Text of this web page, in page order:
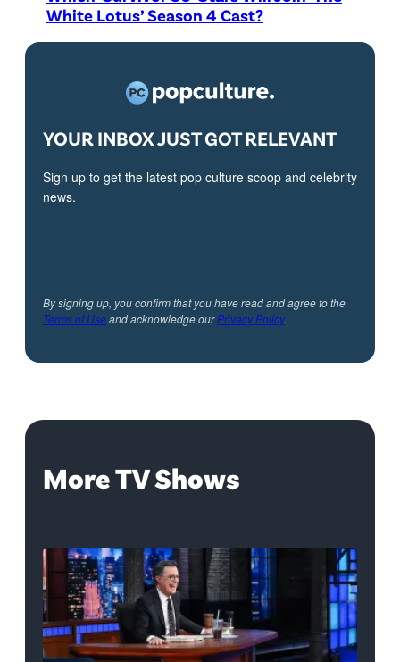
White Lotus’ Season 4 Cast?
YOUR INBOX JUST GOT RELEVANT
Sign up to get the latest pop culture scoop and celebrity
news.
By signing up, you confirm that you have read and agree to the
Terms of Useand acknowledge ourPrivacy Policy.
More TV Shows